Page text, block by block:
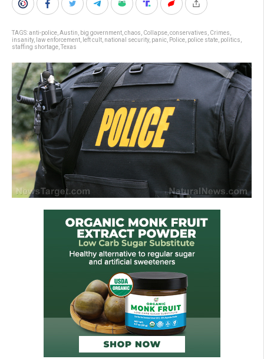
TAGS:anti-police Austin big government chaos Collapse conservatives Crimes
insanity, law enforcement left cult national security, panic Police police state politics
staffing shortage Texas